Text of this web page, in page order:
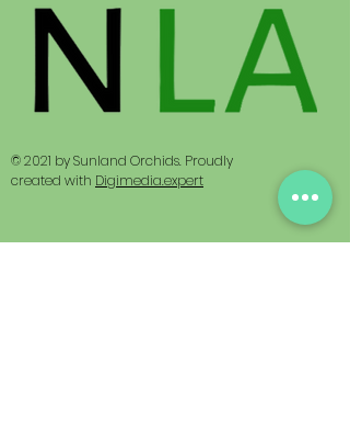
© 2021 by Sunland Orchids. Proudly
created with Digimedia.expert